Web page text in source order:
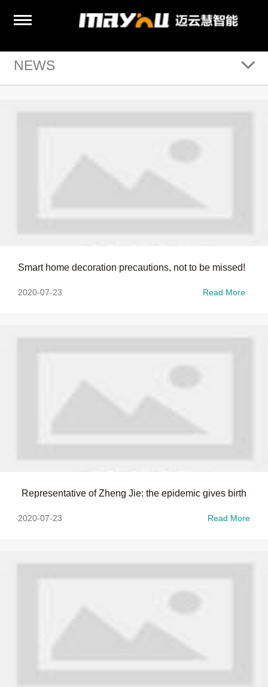
NEWS
Smart home decoration precautions, not to be missed!
2020-07-23 Read More
Representative of Zheng Jie: the epidemic gives birth
to "housing economy" with great potential for
2020-07-23 Read More